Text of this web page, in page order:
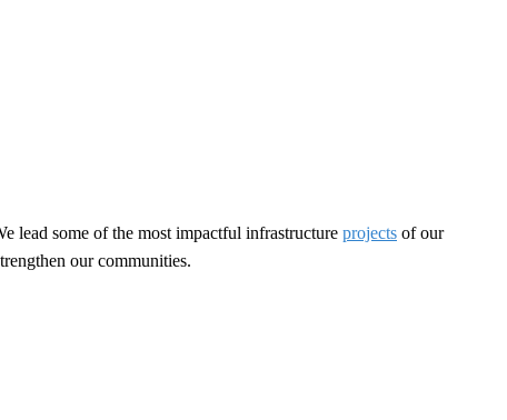
lead some of the most impactful infrastructure projects of our
our communities.